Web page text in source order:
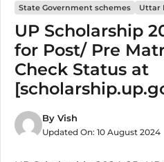
State Government schemes Uttar
UP Scholarship
for Post/ Pre
Check Status at
By Vish
Updated On: 10 August 2024